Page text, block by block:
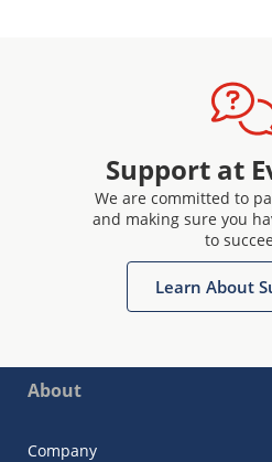
Support at
We are committed to
and making sure you
to
Learn About
About
Company